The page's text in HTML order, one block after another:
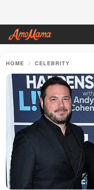
HOME CELEBRITY